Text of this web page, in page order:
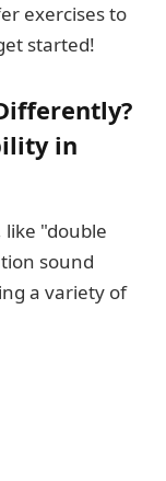
exercises to
started!
in
"double
sound
a variety of